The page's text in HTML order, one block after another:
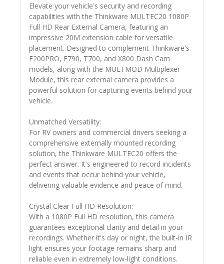
Elevate your vehicle's security and recording
capabilities with the Thinkware MULTEC20 1080P
Full HD Rear External Camera, featuring an
impressive 20M extension cable for versatile
placement. Designed to complement Thinkware's
F200PRO, F790, T700, and X800 Dash Cam
models, along with the MULTMOD Multiplexer
Module, this rear external camera provides a
powerful solution for capturing events behind your
vehicle.
Unmatched Versatility:
For RV owners and commercial drivers seeking a
comprehensive externally mounted recording
solution, the Thinkware MULTEC20 offers the
perfect answer. It's engineered to record incidents
and events that occur behind your vehicle,
delivering valuable evidence and peace of mind.
Crystal Clear Full HD Resolution:
With a 1080P Full HD resolution, this camera
guarantees exceptional clarity and detail in your
recordings. Whether it's day or night, the built-in IR
light ensures your footage remains sharp and
reliable even in extremely low-light conditions.